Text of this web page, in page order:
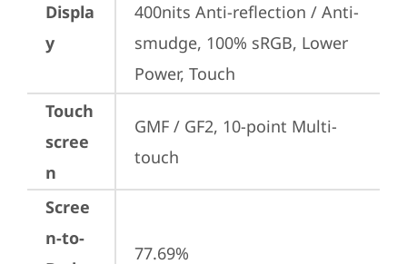
Displa
y
400nits Anti-reflection / Anti-
smudge, 100% sRGB, Lower
Power, Touch
Touch
scree
n
GMF / GF2, 10-point Multi-
touch
Scree
n-to-
77.69%